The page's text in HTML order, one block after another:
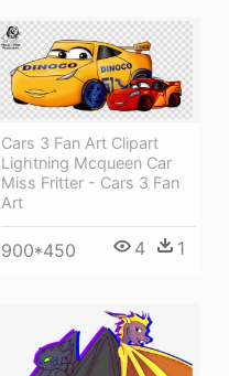
Cars 3 Fan Art Clipart
Lightning Mcqueen Car
Miss Fritter - Cars 3 Fan
Art
900*450 4 1